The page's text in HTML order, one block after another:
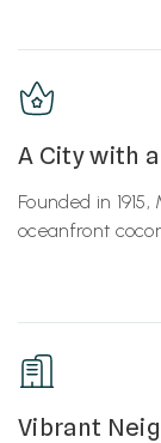
A City with
Founded in
oceanfront
Vibrant